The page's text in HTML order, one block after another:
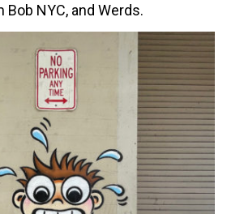
Bob NYC, and Werds.